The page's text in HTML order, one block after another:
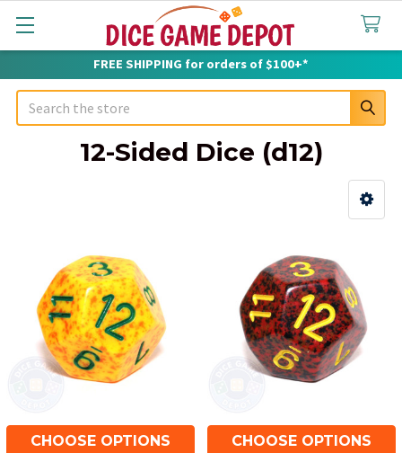
FREE SHIPPING for orders of $100+*
Search
12-Sided Dice (d12)
CHOOSE OPTIONS CHOOSE OPTIONS